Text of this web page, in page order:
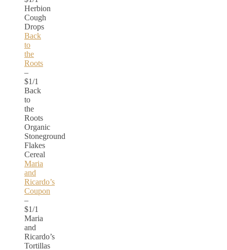
Herbion
Cough
Drops
Back
to
the
Roots
–
$1/1
Back
to
the
Roots
Organic
Stoneground
Flakes
Cereal
Maria
and
Ricardo’s
Coupon
–
$1/1
Maria
and
Ricardo’s
Tortillas